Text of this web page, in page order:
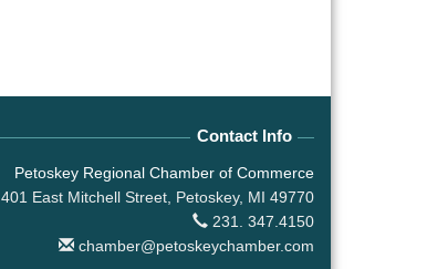
Contact Info
Petoskey Regional Chamber of Commerce
401 East Mitchell Street, Petoskey, MI 49770
231. 347.4150
chamber@petoskeychamber.com